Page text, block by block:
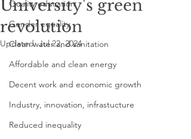
Quality education
Gender equality
Clean water and sanitation
Affordable and clean energy
Decent work and economic growth
Industry, innovation, infrastucture
Reduced inequality
University's green
revolution
Updated:Jul 22, 2024